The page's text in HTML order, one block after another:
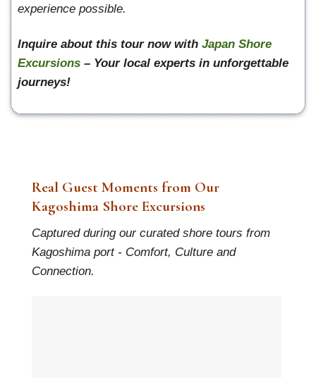
experience possible.
Inquire about this tour now with Japan Shore
Excursions – Your local experts in unforgettable
journeys!
Real Guest Moments from Our
Kagoshima Shore Excursions
Captured during our curated shore tours from
Kagoshima port - Comfort, Culture and
Connection.